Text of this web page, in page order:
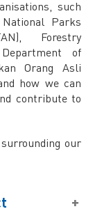
such
Parks
Forestry
of
Orang Asli
how we can
contribute to
our